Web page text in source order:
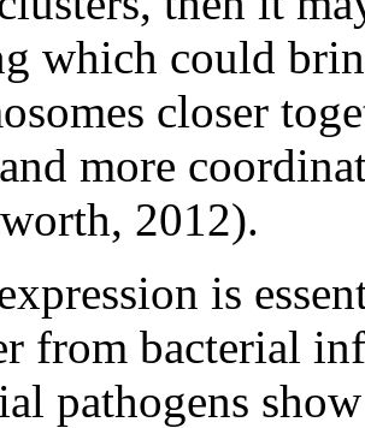
which could
closer
more
2012).
is
from bacterial
pathogens